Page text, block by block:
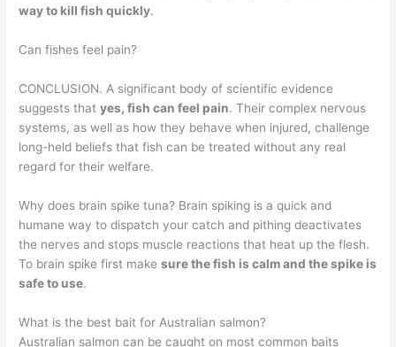
way to kill fish quickly.
Can fishes feel pain?
CONCLUSION. A significant body of scientific evidence
suggests thatyes, fish can feel pain. Their complex nervous
systems, as well as how they behave when injured, challenge
long-held beliefs that fish can be treated without any real
regard for their welfare.
Why does brain spike tuna? Brain spiking is a quick and
humane way to dispatch your catch and pithing deactivates
the nerves and stops muscle reactions that heat up the flesh.
To brain spike first makesure the fish is calm and the spike is
safe to use.
What is the best bait for Australian salmon?
Australian salmon can be caught on most common baits